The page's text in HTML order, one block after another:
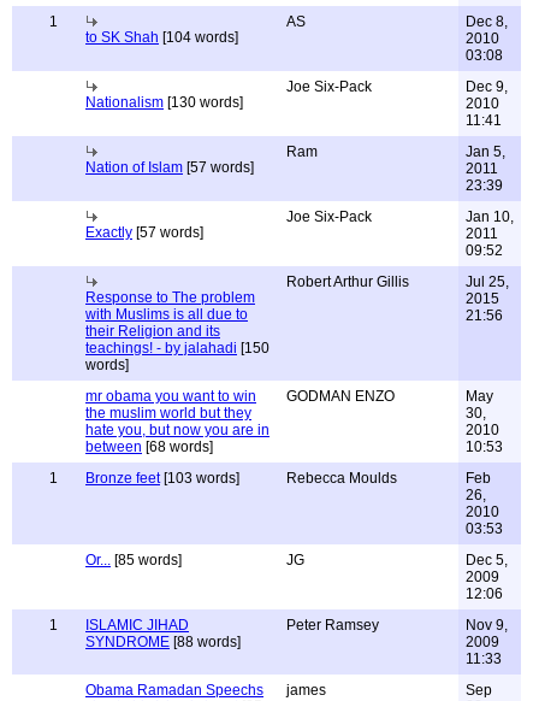
1
to SK Shah [104 words]
AS
Dec 8,
2010
03:08
Nationalism [130 words]
Joe Six-Pack
Dec 9,
2010
11:41
Nation of Islam [57 words]
Ram
Jan 5,
2011
23:39
Exactly [57 words]
Joe Six-Pack
Jan 10,
2011
09:52
Response to The problem
with Muslims is all due to
their Religion and its
teachings! - by jalahadi [150
words]
Robert Arthur Gillis
Jul 25,
2015
21:56
mr obama you want to win
the muslim world but they
hate you, but now you are in
between [68 words]
GODMAN ENZO
May
30,
2010
10:53
1
Bronze feet[103 words] Rebecca Moulds
Feb
26,
2010
03:53
Or... [85 words] JG
Dec 5,
2009
12:06
1
ISLAMIC JIHAD
SYNDROME [88 words]
Peter Ramsey
Nov 9,
2009
11:33
Obama Ramadan Speechs
james
Sep